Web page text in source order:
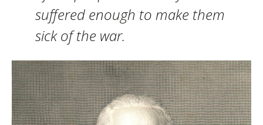
suffered enough to make them
sick of the war.